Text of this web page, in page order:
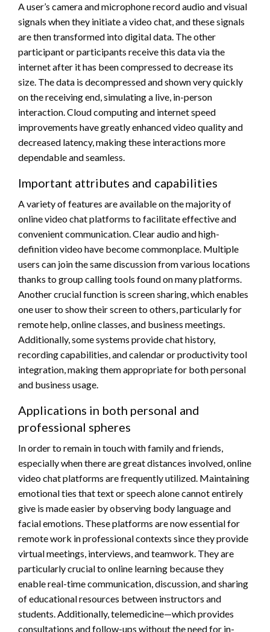
A user’s camera and microphone record audio and visual
signals when they initiate a video chat, and these signals
are then transformed into digital data. The other
participant or participants receive this data via the
internet after it has been compressed to decrease its
size. The data is decompressed and shown very quickly
on the receiving end, simulating a live, in-person
interaction. Cloud computing and internet speed
improvements have greatly enhanced video quality and
decreased latency, making these interactions more
dependable and seamless.
Important attributes and capabilities
A variety of features are available on the majority of
online video chat platforms to facilitate effective and
convenient communication. Clear audio and high-
definition video have become commonplace. Multiple
users can join the same discussion from various locations
thanks to group calling tools found on many platforms.
Another crucial function is screen sharing, which enables
one user to show their screen to others, particularly for
remote help, online classes, and business meetings.
Additionally, some systems provide chat history,
recording capabilities, and calendar or productivity tool
integration, making them appropriate for both personal
and business usage.
Applications in both personal and
professional spheres
In order to remain in touch with family and friends,
especially when there are great distances involved, online
video chat platforms are frequently utilized. Maintaining
emotional ties that text or speech alone cannot entirely
give is made easier by observing body language and
facial emotions. These platforms are now essential for
remote work in professional contexts since they provide
virtual meetings, interviews, and teamwork. They are
particularly crucial to online learning because they
enable real-time communication, discussion, and sharing
of educational resources between instructors and
students. Additionally, telemedicine—which provides
consultations and follow-ups without the need for in-